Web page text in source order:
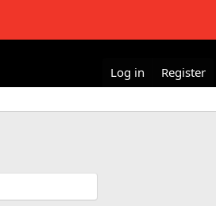
Log in Register